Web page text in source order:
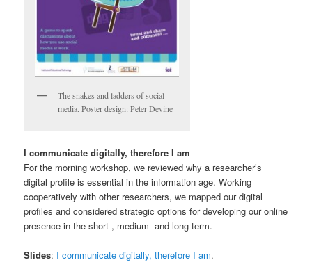
The snakes and ladders of social
media. Poster design: Peter Devine
I communicate digitally, therefore I am
For the morning workshop, we reviewed why a researcher’s
digital profile is essential in the information age. Working
cooperatively with other researchers, we mapped our digital
profiles and considered strategic options for developing our online
presence in the short-, medium- and long-term.
Slides: I communicate digitally, therefore I am.